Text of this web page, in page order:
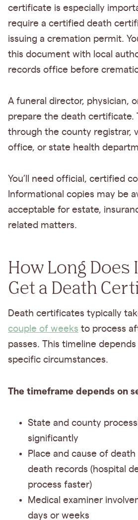
certificate is especially
require a certified death
issuing a cremation permit.
this document with local
records office before
A funeral director, physician,
prepare the death certificate.
through the county registrar,
office, or state health
You’ll need official, certified
Informational copies may be
acceptable for estate,
related matters.
How Long Does
Get a Death
Death certificates typically
couple of weeks to process
passes. This timeline
specific circumstances.
The timeframe depends on
State and county
significantly
Place and cause of
death records (hospital
process faster)
Medical examiner
days or weeks